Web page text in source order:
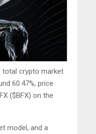
total crypto market
60.47%, price
($BFX) on the
model, and a